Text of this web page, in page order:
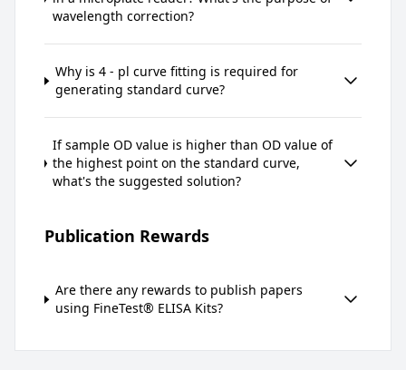
wavelength correction?
Why is 4 - pl curve fitting is required for
generating standard curve?
If sample OD value is higher than OD value of
the highest point on the standard curve,
what's the suggested solution?
Publication Rewards
Are there any rewards to publish papers
using FineTest® ELISA Kits?